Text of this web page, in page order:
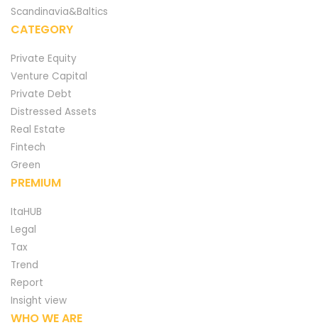
Scandinavia&Baltics
CATEGORY
Private Equity
Venture Capital
Private Debt
Distressed Assets
Real Estate
Fintech
Green
PREMIUM
ItaHUB
Legal
Tax
Trend
Report
Insight view
WHO WE ARE